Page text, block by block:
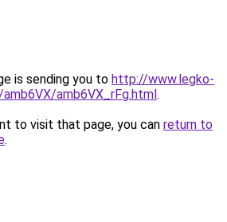
is sending you to http://www.legko-
amb6VX_rFg.html.
to visit that page, you can return to
.